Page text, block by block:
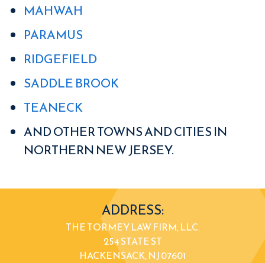
MAHWAH
PARAMUS
RIDGEFIELD
SADDLE BROOK
TEANECK
AND OTHER TOWNS AND CITIES IN
NORTHERN NEW JERSEY.
ADDRESS:
THE TORMEY LAW FIRM, LLC.
254 STATE ST
HACKENSACK, NJ 07601